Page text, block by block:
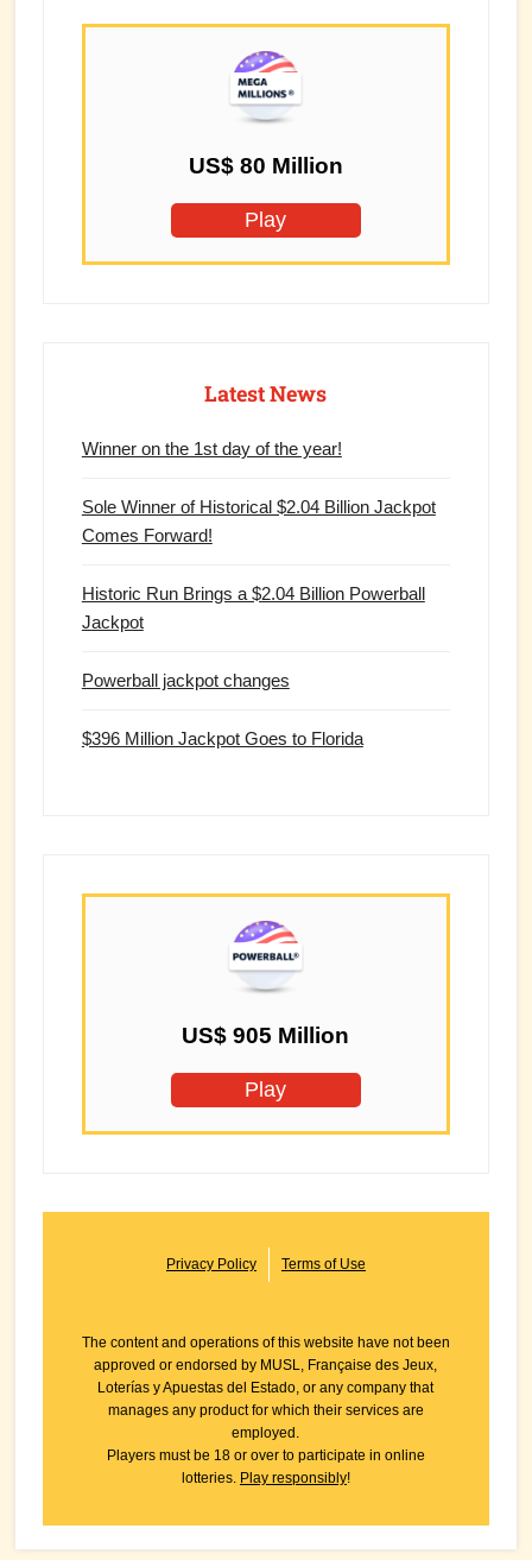
US$ 80 Million
Play
Latest News
Winner on the 1st day of the year!
Sole Winner of Historical $2.04 Billion Jackpot
Comes Forward!
Historic Run Brings a $2.04 Billion Powerball
Jackpot
Powerball jackpot changes
$396 Million Jackpot Goes to Florida
US$ 905 Million
Play
Privacy Policy Terms of Use
The content and operations of this website have not been
approved or endorsed by MUSL, Française des Jeux,
Loterías y Apuestas del Estado, or any company that
manages any product for which their services are
employed.
Players must be 18 or over to participate in online
lotteries. Play responsibly!